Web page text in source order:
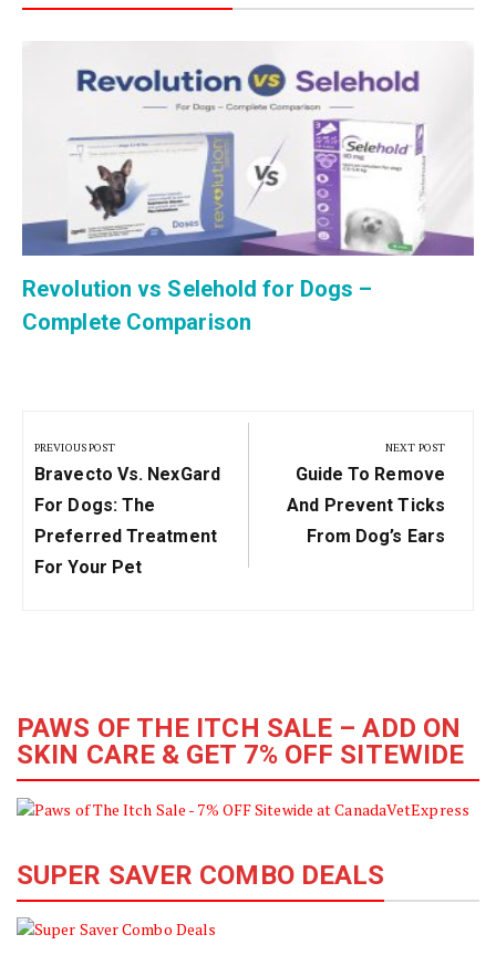
Revolution vs Selehold for Dogs –
Complete Comparison
PREVIOUS POST
Previous
Post:
Bravecto Vs. NexGard
For Dogs: The
Preferred Treatment
For Your Pet
NEXT POST
Next
Post:
Guide To Remove
And Prevent Ticks
From Dog’s Ears
PAWS OF THE ITCH SALE – ADD ON
SKIN CARE & GET 7% OFF SITEWIDE
SUPER SAVER COMBO DEALS